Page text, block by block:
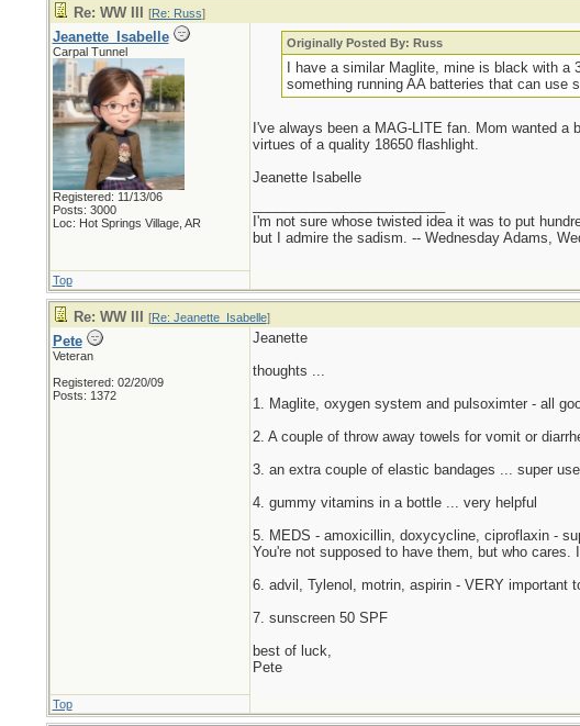
Re: WW III [Re: Russ]
Jeanette_Isabelle
Carpal Tunnel
Registered: 11/13/06
Posts: 3000
Loc: Hot Springs Village, AR
Originally Posted By: Russ
I have a similar Maglite, mine is black with
something running AA batteries that can use
I've always been a MAG-LITE fan. Mom wanted
virtues of a quality 18650 flashlight.
Jeanette Isabelle
I'm not sure whose twisted idea it was to put
but I admire the sadism. -- Wednesday Adams,
Top
Re: WW III [Re: Jeanette_Isabelle]
Pete
Veteran
Registered: 02/20/09
Posts: 1372
Jeanette
thoughts ...
1. Maglite, oxygen system and pulsoximter - all
2. A couple of throw away towels for vomit or
3. an extra couple of elastic bandages ... super
4. gummy vitamins in a bottle ... very helpful
5. MEDS - amoxicillin, doxycycline, ciproflaxin -
You're not supposed to have them, but who cares.
6. advil, Tylenol, motrin, aspirin - VERY important
7. sunscreen 50 SPF
best of luck,
Pete
Top